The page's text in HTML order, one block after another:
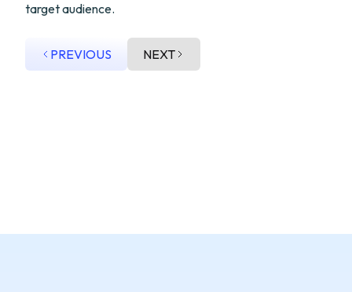
target audience.
PREVIOUS NEXT